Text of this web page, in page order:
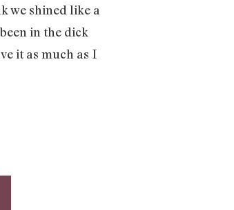
we shined like a
in the dick
it as much as I